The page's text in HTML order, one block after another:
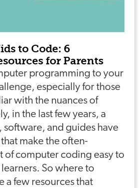
to Code: 6
for Parents
programming to your
especially for those
with the nuances of
in the last few years, a
software, and guides have
make the often-
of computer coding easy to
So where to
a few resources that